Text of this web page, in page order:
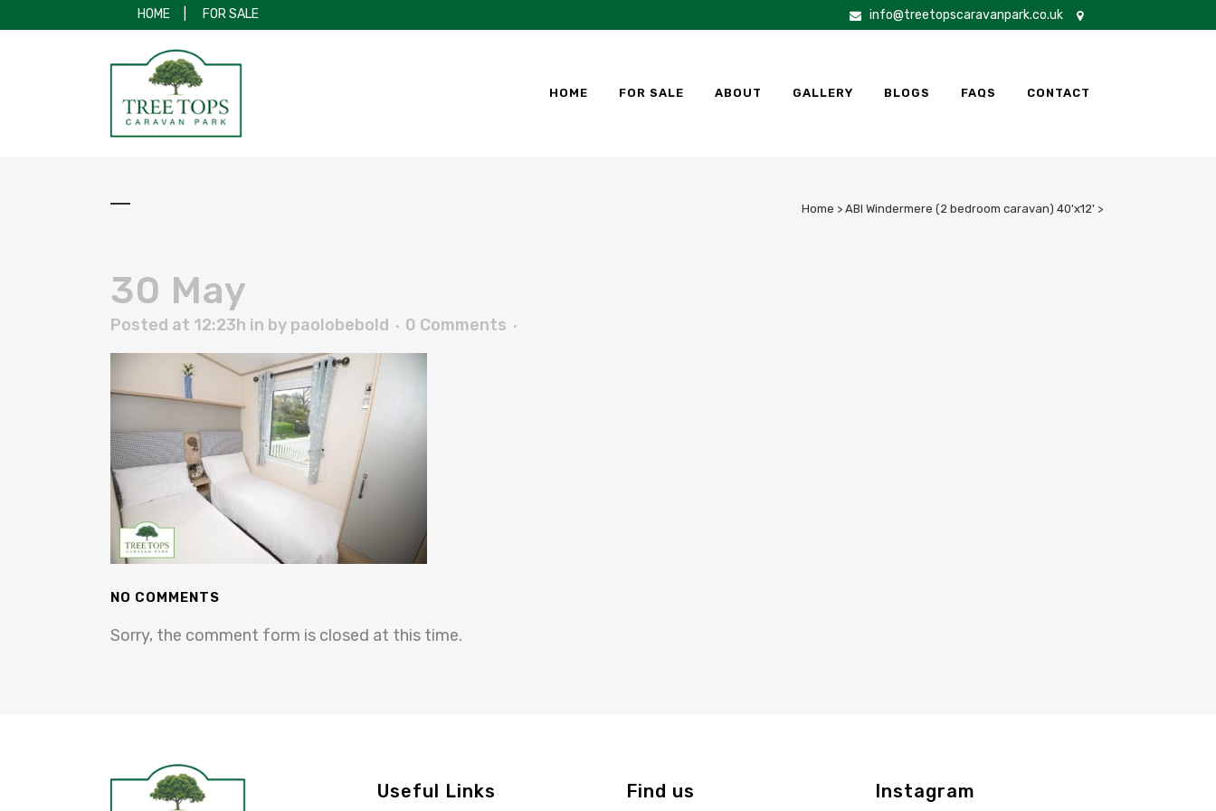
HOME FOR SALE info@treetopscaravanpark.co.uk
HOME FOR SALE ABOUT GALLERY BLOGS FAQS CONTACT
Home > ABI Windermere (2 bedroom caravan) 40'x12' >
30 May
Posted at 12:23h in by paolobebold 0 Comments
NO COMMENTS
Sorry, the comment form is closed at this time.
Useful Links Find us Instagram